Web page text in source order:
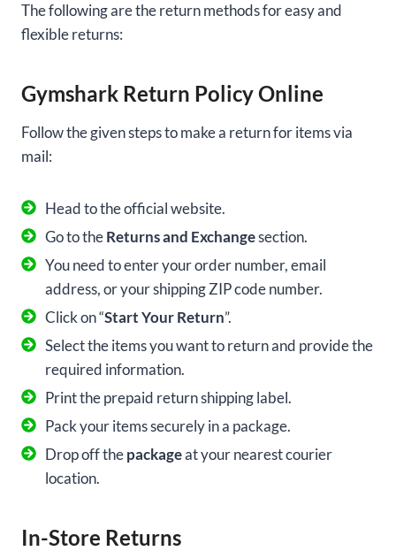
The following are the return methods for easy and
flexible returns:
Gymshark Return Policy Online
Follow the given steps to make a return for items via
mail:
Head to the official website.
Go to theReturns and Exchangesection.
You need to enter your order number, email
address, or your shipping ZIP code number.
Click on “Start Your Return”.
Select the items you want to return and provide the
required information.
Print the prepaid return shipping label.
Pack your items securely in a package.
Drop off thepackageat your nearest courier
location.
In-Store Returns